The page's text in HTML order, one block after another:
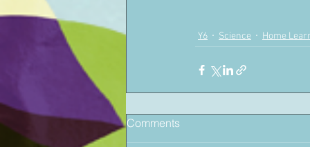
Y6 Science Home
Comments